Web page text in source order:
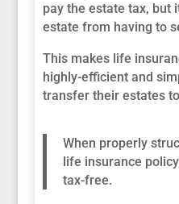
pay the estate tax, but
estate from having to
This makes life
highly-efficient and
transfer their estates
When properly
life insurance
tax-free.